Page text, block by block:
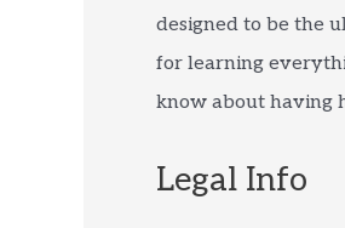
designed to be the
for learning
know about having
Legal Info